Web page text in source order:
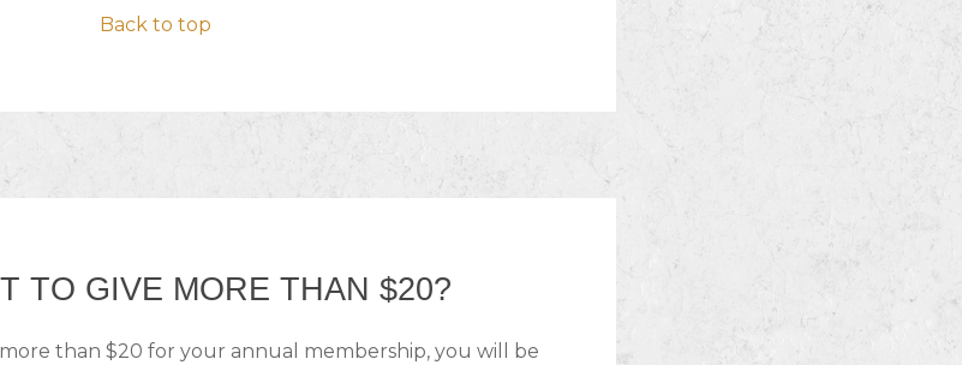
Back to top
TO GIVE MORE THAN $20?
than $20 for your annual membership, you will be